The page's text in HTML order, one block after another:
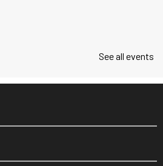
See all events